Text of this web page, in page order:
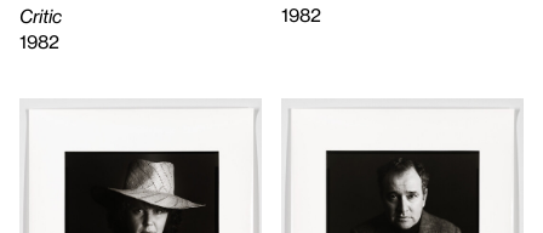
Critic
1982
1982